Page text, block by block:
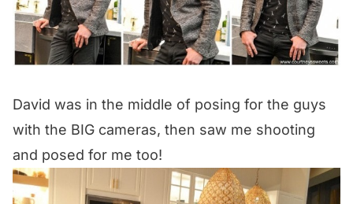
David was in the middle of posing for the guys
with the BIG cameras, then saw me shooting
and posed for me too!